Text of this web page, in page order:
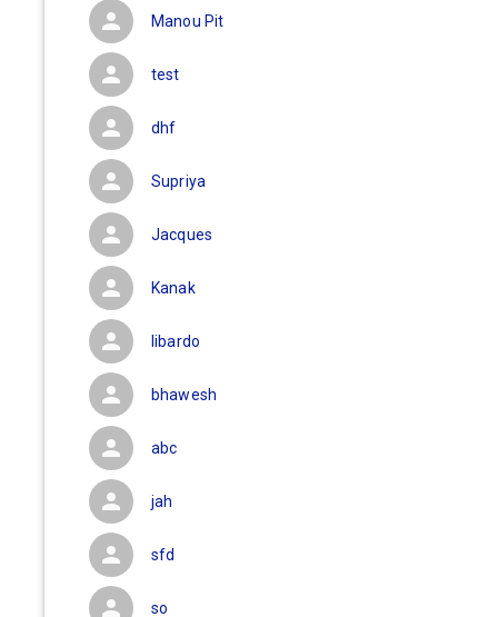
Manou Pit
test
dhf
Supriya
Jacques
Kanak
libardo
bhawesh
abc
jah
sfd
so